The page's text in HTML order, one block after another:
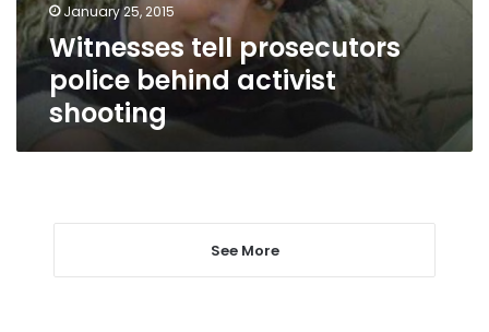
January 25, 2015
Witnesses tell prosecutors
police behind activist
shooting
See More